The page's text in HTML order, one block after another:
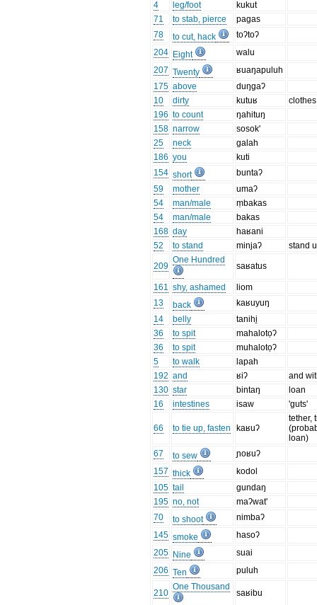
4
leg/foot
kukut
71
to stab, pierce
pagas
78
to cut, hack
toʔtoʔ
204 Eight
walu
207 Twenty
ʁuaŋapuluh
175 above
duŋgaʔ
10
dirty kutuʁ
clothes
196 to count
ŋahituŋ
158 narrow
sosok'
25
neck
galah
186 you
kuti
154 short
buntaʔ
59
mother
umaʔ
54
man/male
ṃbakas
54
man/male
bakas
168 day
haʁani
52
to stand minjaʔ stand
209
One Hundred
saʁatus
161 shy, ashamed
liom
13
back
kaʁuyuŋ
14
belly
tanihi̱
36
to spit
mahalotọʔ
36
to spit
muhalotọʔ
5
to walk
lapah
192 and ʁiʔ
and
130 star bintaŋ
loan
16
intestines isaw 'guts'
66 to tie up, fasten kaʁuʔ
tether,
loan)
67
to sew
ɲoʁuʔ
157 thick
kodol
105 tail
gundaŋ
195 no, not
maʔwat'
70
to shoot
nimbaʔ
145 smoke
hasoʔ
205 Nine
suai
206 Ten puluh
210
One Thousand
saʁibu